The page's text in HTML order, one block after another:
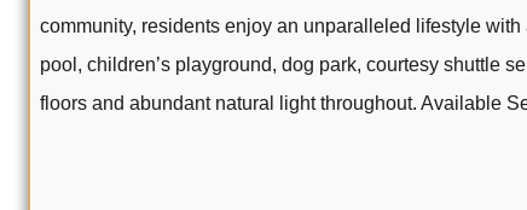
community, residents enjoy an unparalleled lifestyle
pool, children’s playground, dog park, courtesy shuttle
floors and abundant natural light throughout. Available